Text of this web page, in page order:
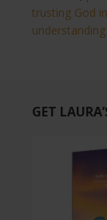
trusting God
GET